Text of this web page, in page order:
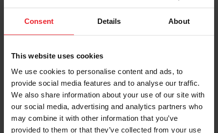
Consent Details About
This website uses cookies
We use cookies to personalise content and ads, to
provide social media features and to analyse our traffic.
We also share information about your use of our site with
our social media, advertising and analytics partners who
may combine it with other information that you’ve
provided to them or that they’ve collected from your use
Keep me logged in
Forgot Username or Membership ID
Forgot/Change Password
Para leer esta página en español, haga clic aquí.